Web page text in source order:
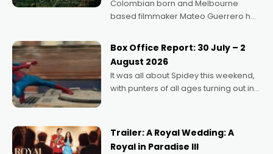
Colombian born and Melbourne
based filmmaker Mateo Guerrero has
Momentum award for his project,
Echoes of Memory. A complex and
deeply political, environmental
Box Office Report: 30 July – 2
August 2026
It was all about Spidey this weekend,
with punters of all ages turning out in
possibility that
Trailer: A Royal Wedding: A
Royal in Paradise III